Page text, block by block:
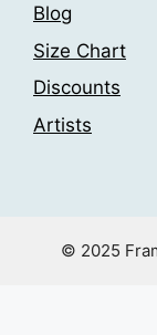
Blog
Size Chart
Discounts
Artists
© 2025